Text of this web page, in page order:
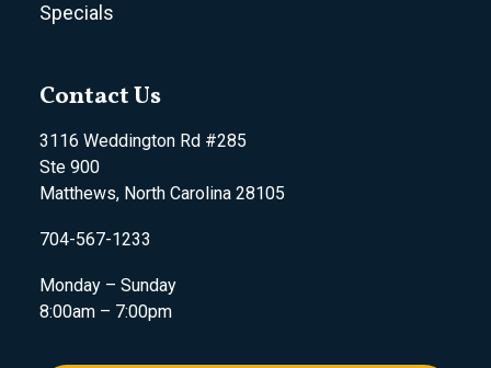
Specials
Contact Us
3116 Weddington Rd #285
Ste 900
Matthews, North Carolina 28105
704-567-1233
Monday – Sunday
8:00am – 7:00pm